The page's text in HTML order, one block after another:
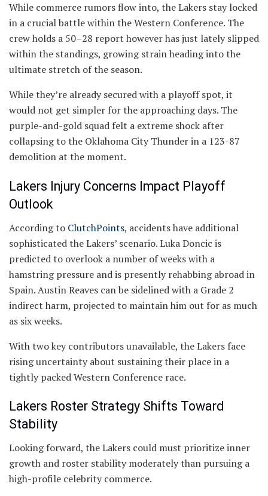
While commerce rumors flow into, the Lakers stay locked
in a crucial battle within the Western Conference. The
crew holds a 50–28 report however has just lately slipped
within the standings, growing strain heading into the
ultimate stretch of the season.
While they’re already secured with a playoff spot, it
would not get simpler for the approaching days. The
purple-and-gold squad felt a extreme shock after
collapsing to the Oklahoma City Thunder in a 123-87
demolition at the moment.
Lakers Injury Concerns Impact Playoff
Outlook
According to ClutchPoints, accidents have additional
sophisticated the Lakers’ scenario. Luka Doncic is
predicted to overlook a number of weeks with a
hamstring pressure and is presently rehabbing abroad in
Spain. Austin Reaves can be sidelined with a Grade 2
indirect harm, projected to maintain him out for as much
as six weeks.
With two key contributors unavailable, the Lakers face
rising uncertainty about sustaining their place in a
tightly packed Western Conference race.
Lakers Roster Strategy Shifts Toward
Stability
Looking forward, the Lakers could must prioritize inner
growth and roster stability moderately than pursuing a
high-profile celebrity commerce.